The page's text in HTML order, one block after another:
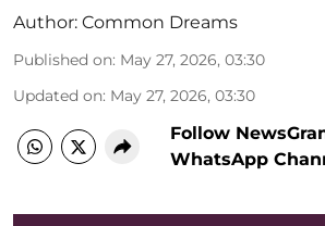
Author: Common Dreams
Published on: May 27, 2026, 03:30
Updated on: May 27, 2026, 03:30
Follow
WhatsApp